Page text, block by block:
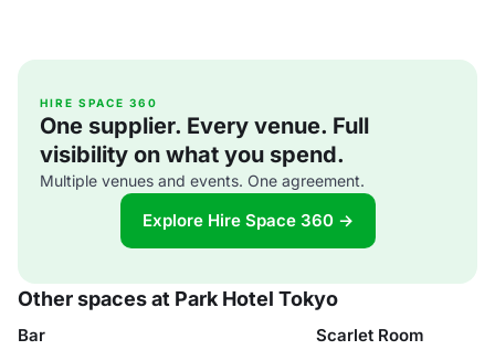
HIRE SPACE 360
One supplier. Every venue. Full
visibility on what you spend.
Multiple venues and events. One agreement.
Explore Hire Space 360 →
Other spaces at Park Hotel Tokyo
Bar Scarlet Room